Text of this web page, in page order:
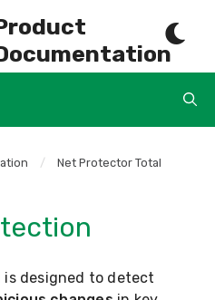
/
Net Protector Total
is designed to detect